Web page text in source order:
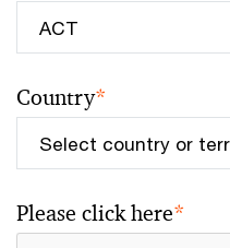
Country*
Please click here*